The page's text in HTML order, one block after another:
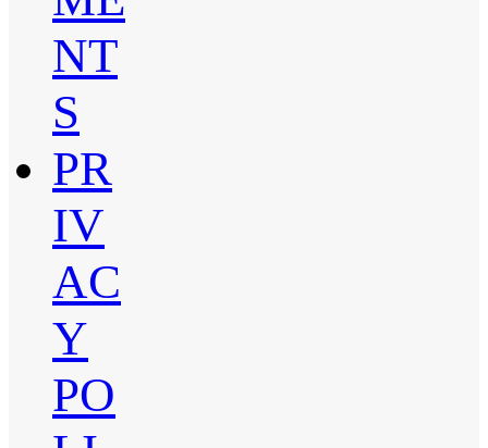
NT
S
PR
IV
AC
Y
PO